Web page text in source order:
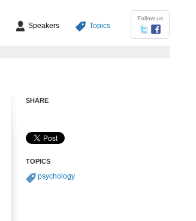
Follow us
Speakers Topics
SHARE
TOPICS
psychology